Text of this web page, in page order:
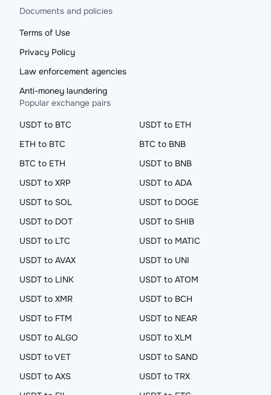
Documents and policies
Terms of Use
Privacy Policy
Law enforcement agencies
Anti-money laundering
Popular exchange pairs
USDT to BTC
USDT to ETH
ETH to BTC
BTC to BNB
BTC to ETH
USDT to BNB
USDT to XRP
USDT to ADA
USDT to SOL
USDT to DOGE
USDT to DOT
USDT to SHIB
USDT to LTC
USDT to MATIC
USDT to AVAX
USDT to UNI
USDT to LINK
USDT to ATOM
USDT to XMR
USDT to BCH
USDT to FTM
USDT to NEAR
USDT to ALGO
USDT to XLM
USDT to VET
USDT to SAND
USDT to AXS
USDT to TRX